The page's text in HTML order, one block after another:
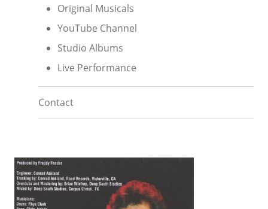
Original Musicals
YouTube Channel
Studio Albums
Live Performance
Contact